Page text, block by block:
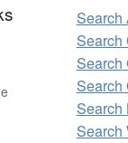
Search
Search
Search
Search
Search
Search